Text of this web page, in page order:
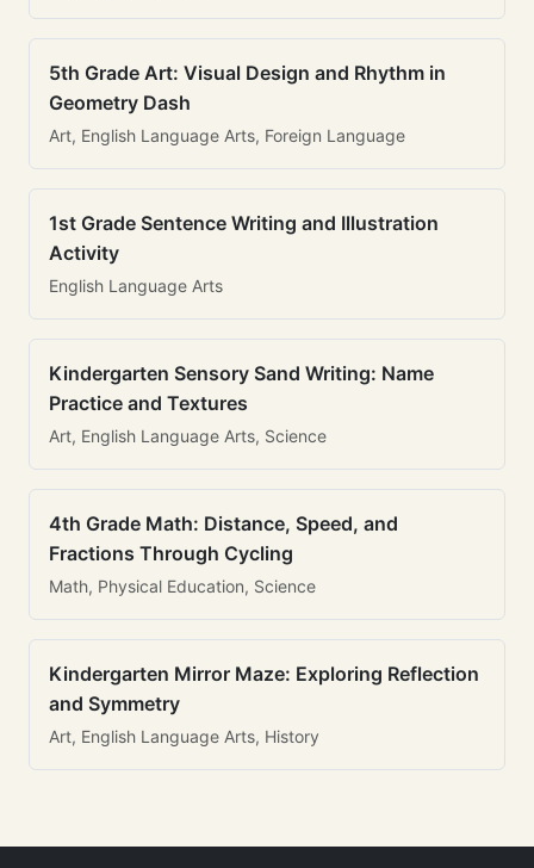
5th Grade Art: Visual Design and Rhythm in
Geometry Dash
Art, English Language Arts, Foreign Language
1st Grade Sentence Writing and Illustration
Activity
English Language Arts
Kindergarten Sensory Sand Writing: Name
Practice and Textures
Art, English Language Arts, Science
4th Grade Math: Distance, Speed, and
Fractions Through Cycling
Math, Physical Education, Science
Kindergarten Mirror Maze: Exploring Reflection
and Symmetry
Art, English Language Arts, History